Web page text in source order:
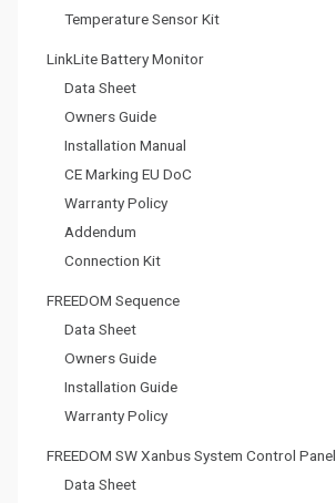
Temperature Sensor Kit
LinkLite Battery Monitor
Data Sheet
Owners Guide
Installation Manual
CE Marking EU DoC
Warranty Policy
Addendum
Connection Kit
FREEDOM Sequence
Data Sheet
Owners Guide
Installation Guide
Warranty Policy
FREEDOM SW Xanbus System Control Panel
Data Sheet